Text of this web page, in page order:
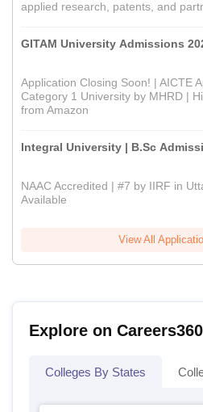
applied research, patents, and
GITAM University Admissions
Application Closing Soon! | AICTE
Category 1 University by MHRD |
from Amazon
Integral University | B.Sc
NAAC Accredited | #7 by IIRF in
Available
View All
Explore on Careers360
Colleges By States